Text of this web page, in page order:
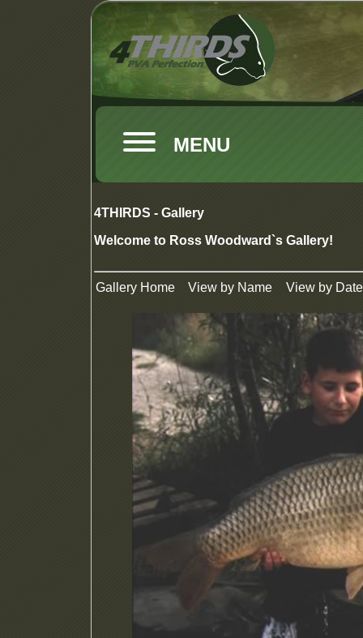
MENU
4THIRDS - Gallery
Welcome to Ross Woodward`s Gallery!
Gallery Home View by Name View by Date